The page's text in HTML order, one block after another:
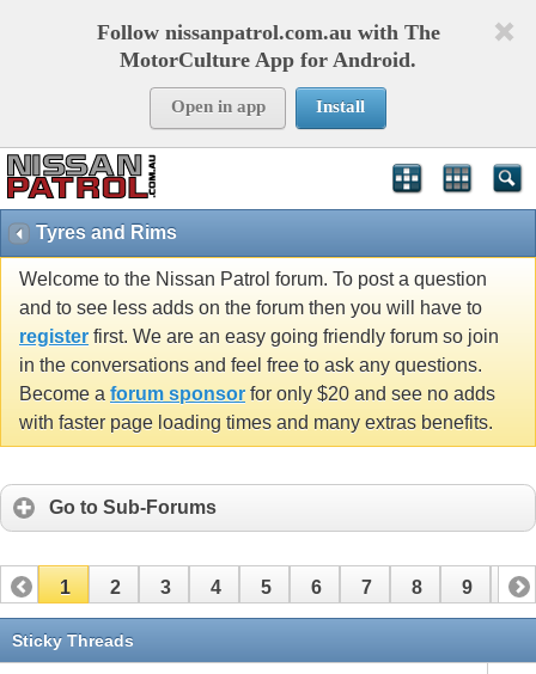
Follow nissanpatrol.com.au with The
MotorCulture App for Android.
Open in app Install
Tyres and Rims
Welcome to the Nissan Patrol forum. To post a question
and to see less adds on the forum then you will have to
register first. We are an easy going friendly forum so join
in the conversations and feel free to ask any questions.
Become a forum sponsor for only $20 and see no adds
with faster page loading times and many extras benefits.
Go to Sub-Forums
1 2 3 4 5 6 7 8 9 10
11 12
Sticky Threads